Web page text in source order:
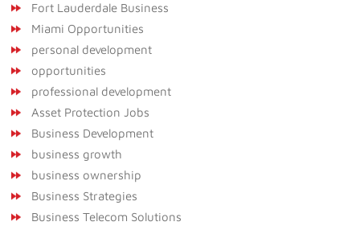
Fort Lauderdale Business
Miami Opportunities
personal development
opportunities
professional development
Asset Protection Jobs
Business Development
business growth
business ownership
Business Strategies
Business Telecom Solutions